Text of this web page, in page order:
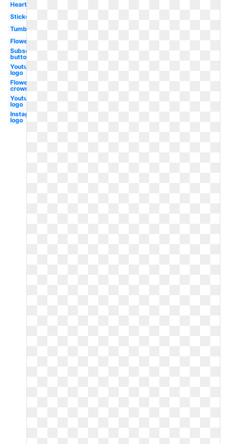
Heart
Stickers
Tumblr
Flower
Subscribe
button
Youtube
logo
Flower
crown
Youtube
logo
Instagram
logo